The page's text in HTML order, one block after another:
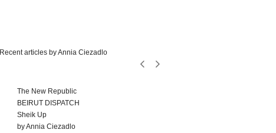
Recent articles by Annia Ciezadlo
The New Republic
BEIRUT DISPATCH
Sheik Up
by Annia Ciezadlo